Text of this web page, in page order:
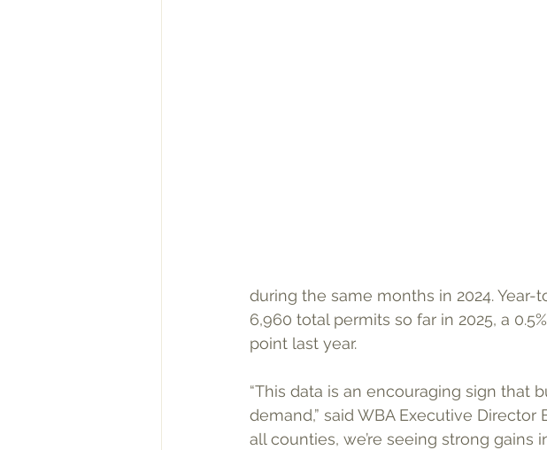
during the same months in 2024.
6,960 total permits so far in 2025, a
point last year.
“This data is an encouraging sign that
demand,” said WBA Executive Director
all counties, we’re seeing strong